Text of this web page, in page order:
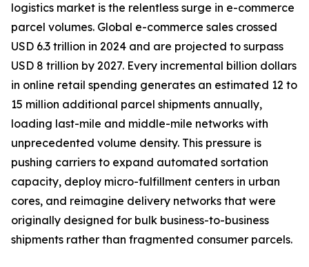
logistics market is the relentless surge in e-commerce
parcel volumes. Global e-commerce sales crossed
USD 6.3 trillion in 2024 and are projected to surpass
USD 8 trillion by 2027. Every incremental billion dollars
in online retail spending generates an estimated 12 to
15 million additional parcel shipments annually,
loading last-mile and middle-mile networks with
unprecedented volume density. This pressure is
pushing carriers to expand automated sortation
capacity, deploy micro-fulfillment centers in urban
cores, and reimagine delivery networks that were
originally designed for bulk business-to-business
shipments rather than fragmented consumer parcels.